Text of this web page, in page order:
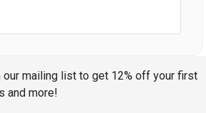
our mailing list to get 12% off your first
and more!